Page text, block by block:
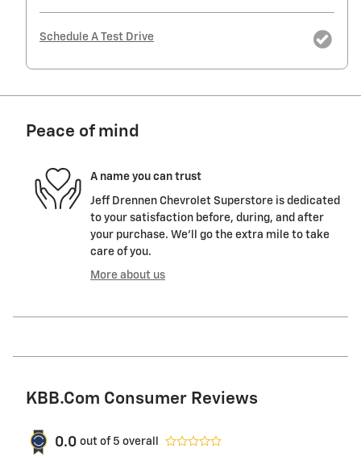
Schedule A Test Drive
Peace of mind
A name you can trust
Jeff Drennen Chevrolet Superstore is dedicated
to your satisfaction before, during, and after
your purchase. We'll go the extra mile to take
care of you.
More about us
KBB.com Consumer Reviews
0.0 out of 5 overall